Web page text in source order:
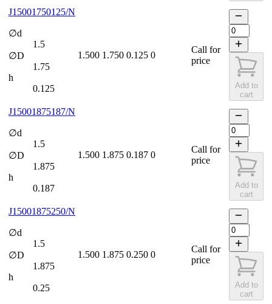
J15001750125/N
∅d
1.5
∅D
1.75
h
0.125
1.500 1.750 0.125 0
Call for
price
Add to
cart
J15001875187/N
∅d
1.5
∅D
1.875
h
0.187
1.500 1.875 0.187 0
Call for
price
Add to
cart
J15001875250/N
∅d
1.5
∅D
1.875
h
0.25
1.500 1.875 0.250 0
Call for
price
Add to
cart